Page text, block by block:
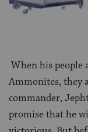
When his
Ammonites, they
commander,
promise that he